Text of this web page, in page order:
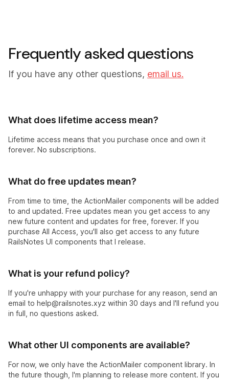
Frequently asked questions
If you have any other questions, email us.
What does lifetime access mean?
Lifetime access means that you purchase once and own it
forever. No subscriptions.
What do free updates mean?
From time to time, the ActionMailer components will be added
to and updated. Free updates mean you get access to any
new future content and updates for free, forever. If you
purchase All Access, you'll also get access to any future
RailsNotes UI components that I release.
What is your refund policy?
If you're unhappy with your purchase for any reason, send an
email to help@railsnotes.xyz within 30 days and I'll refund you
in full, no questions asked.
What other UI components are available?
For now, we only have the ActionMailer component library. In
the future though, I'm planning to release more content. If you